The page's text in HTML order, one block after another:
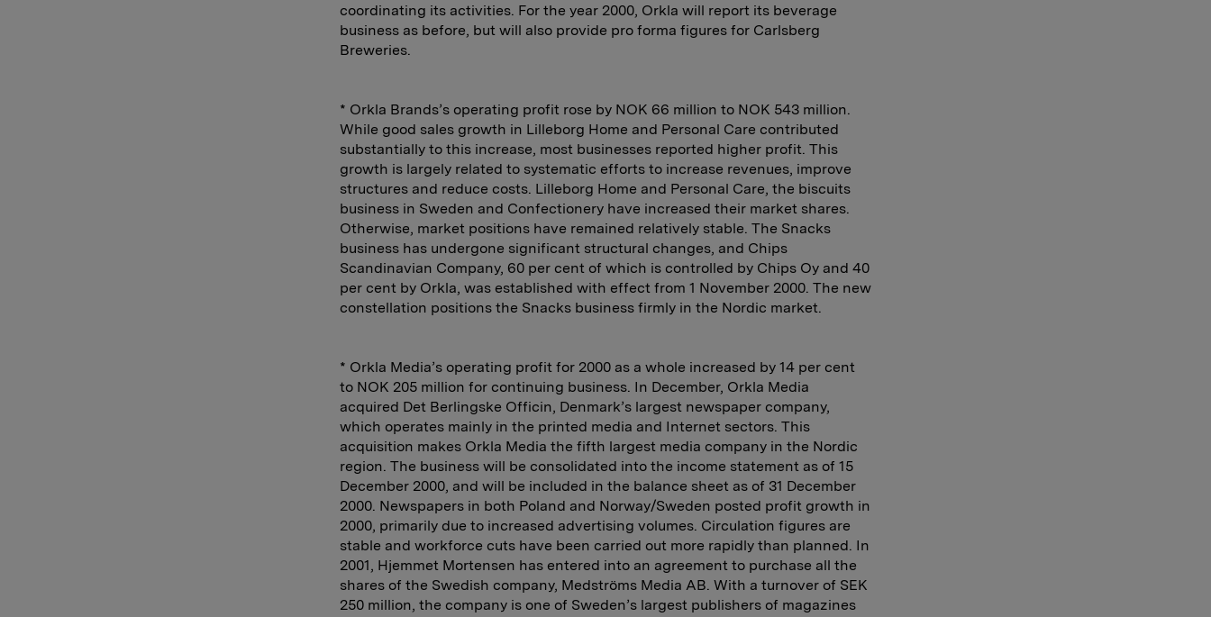
coordinating its activities. For the year 2000, Orkla will report its beverage
business as before, but will also provide pro forma figures for Carlsberg
Breweries.
* Orkla Brands’s operating profit rose by NOK 66 million to NOK 543 million.
While good sales growth in Lilleborg Home and Personal Care contributed
substantially to this increase, most businesses reported higher profit. This
growth is largely related to systematic efforts to increase revenues, improve
structures and reduce costs. Lilleborg Home and Personal Care, the biscuits
business in Sweden and Confectionery have increased their market shares.
Otherwise, market positions have remained relatively stable. The Snacks
business has undergone significant structural changes, and Chips
Scandinavian Company, 60 per cent of which is controlled by Chips Oy and 40
per cent by Orkla, was established with effect from 1 November 2000. The new
constellation positions the Snacks business firmly in the Nordic market.
* Orkla Media’s operating profit for 2000 as a whole increased by 14 per cent
to NOK 205 million for continuing business. In December, Orkla Media
acquired Det Berlingske Officin, Denmark’s largest newspaper company,
which operates mainly in the printed media and Internet sectors. This
acquisition makes Orkla Media the fifth largest media company in the Nordic
region. The business will be consolidated into the income statement as of 15
December 2000, and will be included in the balance sheet as of 31 December
2000. Newspapers in both Poland and Norway/Sweden posted profit growth in
2000, primarily due to increased advertising volumes. Circulation figures are
stable and workforce cuts have been carried out more rapidly than planned. In
2001, Hjemmet Mortensen has entered into an agreement to purchase all the
shares of the Swedish company, Medströms Media AB. With a turnover of SEK
250 million, the company is one of Sweden’s largest publishers of magazines